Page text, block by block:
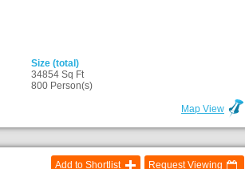
Size (total)
34854 Sq Ft
800 Person(s)
Map View
Request Viewing
Add to Shortlist